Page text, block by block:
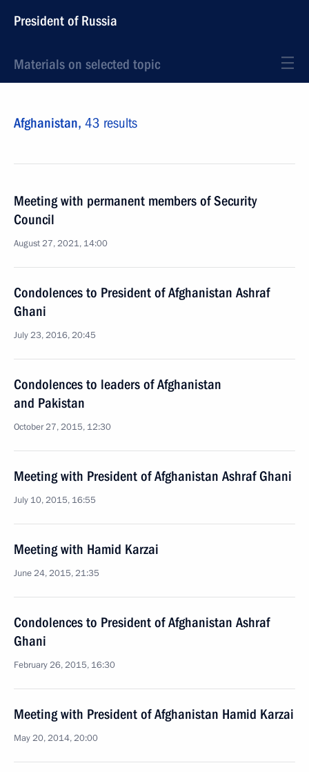
President of Russia
Materials on selected topic
Afghanistan, 43 results
Meeting with permanent members of Security
Council
August 27, 2021, 14:00
Condolences to President of Afghanistan Ashraf
Ghani
July 23, 2016, 20:45
Condolences to leaders of Afghanistan
and Pakistan
October 27, 2015, 12:30
Meeting with President of Afghanistan Ashraf Ghani
July 10, 2015, 16:55
Meeting with Hamid Karzai
June 24, 2015, 21:35
Condolences to President of Afghanistan Ashraf
Ghani
February 26, 2015, 16:30
Meeting with President of Afghanistan Hamid Karzai
May 20, 2014, 20:00